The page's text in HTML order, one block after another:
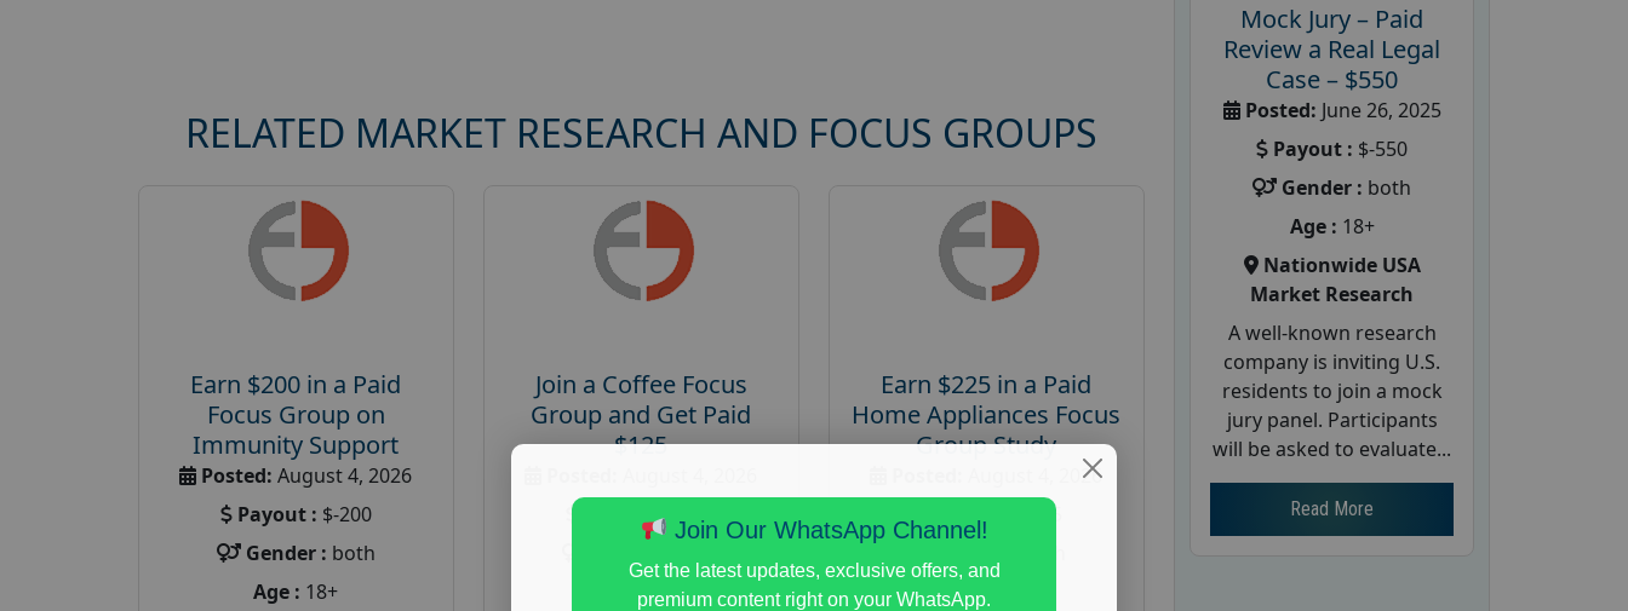
RELATED MARKET RESEARCH AND FOCUS GROUPS
Earn $200 in a Paid
Focus Group on
Immunity Support
Posted: August 4, 2026
Payout : $-200
Gender : both
Age : 18+
Join a Coffee Focus
Group and Get Paid
$125
Payout :$-125
Age :18+
Earn $225 in a Paid
Home Appliances Focus
Group Study
August 4, 2026
Payout :
$-225
Age :
Mock Jury – Paid
Review a Real Legal
Case – $550
Posted: June 26, 2025
Payout : $-550
Gender : both
Age : 18+
Nationwide USA
Market Research
A well-known research
company is inviting U.S.
residents to join a mock
jury panel. Participants
will be asked to evaluate...
Read More
Join Our WhatsApp Channel!
Get the latest updates, exclusive offers, and
premium content right on your WhatsApp.